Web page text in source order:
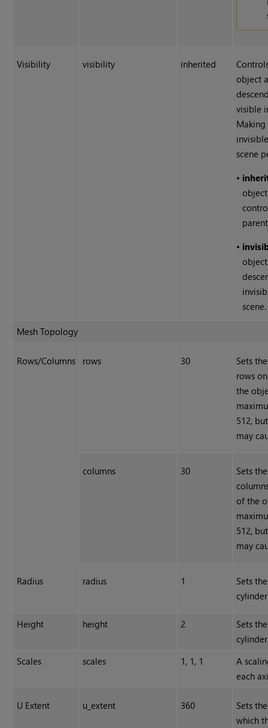
Visibility visibility inherited
object
visible
scene
•
•
scene.
Mesh Topology
Rows/Columns rows 30
Sets
rows
the
512,
may
columns 30
Sets
of the
512,
may
Radius radius 1
Sets
Height height 2
Sets
Scales
scales 1, 1, 1
A
each
U Extent u_extent 360
Sets
which